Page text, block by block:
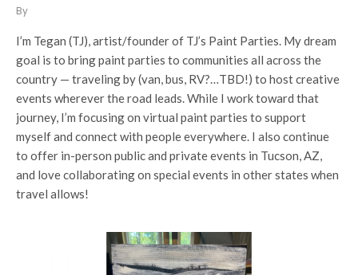
By
I’m Tegan (TJ), artist/founder of TJ’s Paint Parties. My dream
goal is to bring paint parties to communities all across the
country — traveling by (van, bus, RV?…TBD!) to host creative
events wherever the road leads. While I work toward that
journey, I’m focusing on virtual paint parties to support
myself and connect with people everywhere. I also continue
to offer in-person public and private events in Tucson, AZ,
and love collaborating on special events in other states when
travel allows!